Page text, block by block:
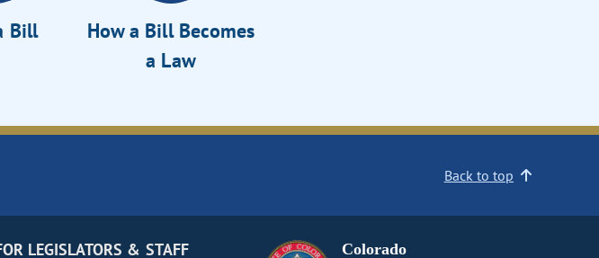
Bill
How a Bill Becomes
a Law
Back to top
LEGISLATORS & STAFF Colorado